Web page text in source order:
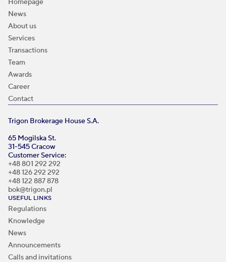
Homepage
News
About us
Services
Transactions
Team
Awards
Career
Contact
Trigon Brokerage House S.A.
65 Mogilska St.
31-545 Cracow
Customer Service:
+48 801 292 292
+48 126 292 292
+48 122 887 878
bok@trigon.pl
USEFUL LINKS
Regulations
Knowledge
News
Announcements
Calls and invitations